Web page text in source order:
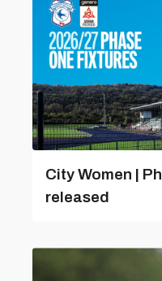
City Women |
released